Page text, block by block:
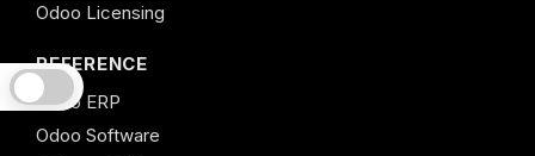
Odoo Licensing
REFERENCE
Odoo ERP
Odoo Software